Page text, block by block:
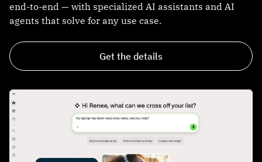
end-to-end — with specialized AI assistants and AI
agents that solve for any use case.
Get the details